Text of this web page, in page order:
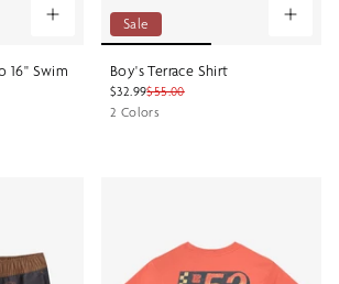
16" Swim
Sale
Boy's Terrace Shirt
$32.99$55.00
2 Colors